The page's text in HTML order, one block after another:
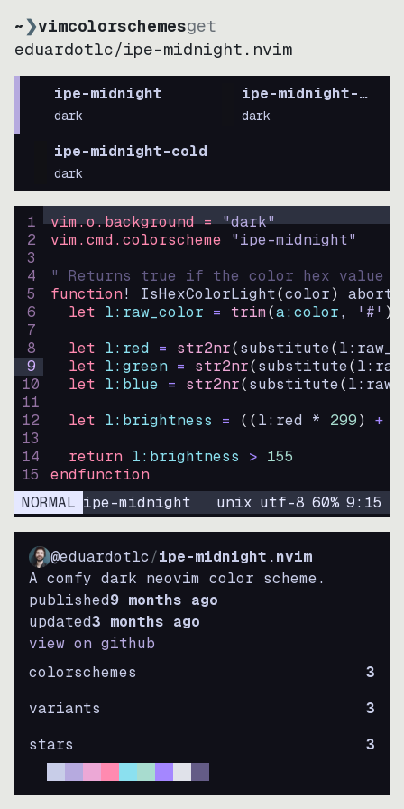
~❯vimcolorschemesget
eduardotlc/ipe-midnight.nvim
ipe-midnight
dark
ipe-midnight-soft
dark
ipe-midnight-cold
dark
1
2
3
4
5
6
7
8
9
10
11
12
13
14
15
vim.o.background = "dark"
vim.cmd.colorscheme "ipe-midnight"
" Returns true if the color hex value
function! IsHexColorLight(color)
abort
let l:raw_color = trim(a:color, '#' )
let l:red = str2nr(substitute(
let l:green = str2nr(substitute(
let l:blue = str2nr(substitute(
let l:brightness = ((l:red * 299) +
return l:brightness > 155
endfunction
NORMAL ipe-midnight unix utf-8 60% 9: 15
@eduardotlc/ipe-midnight.nvim
A comfy dark neovim color scheme.
published9 months ago
updated3 months ago
view on github
colorschemes
3
variants
3
stars
3